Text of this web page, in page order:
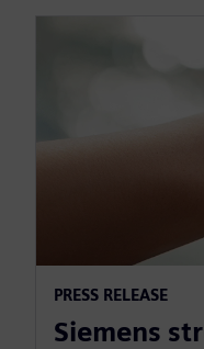
PRESS RELEASE
Siemens